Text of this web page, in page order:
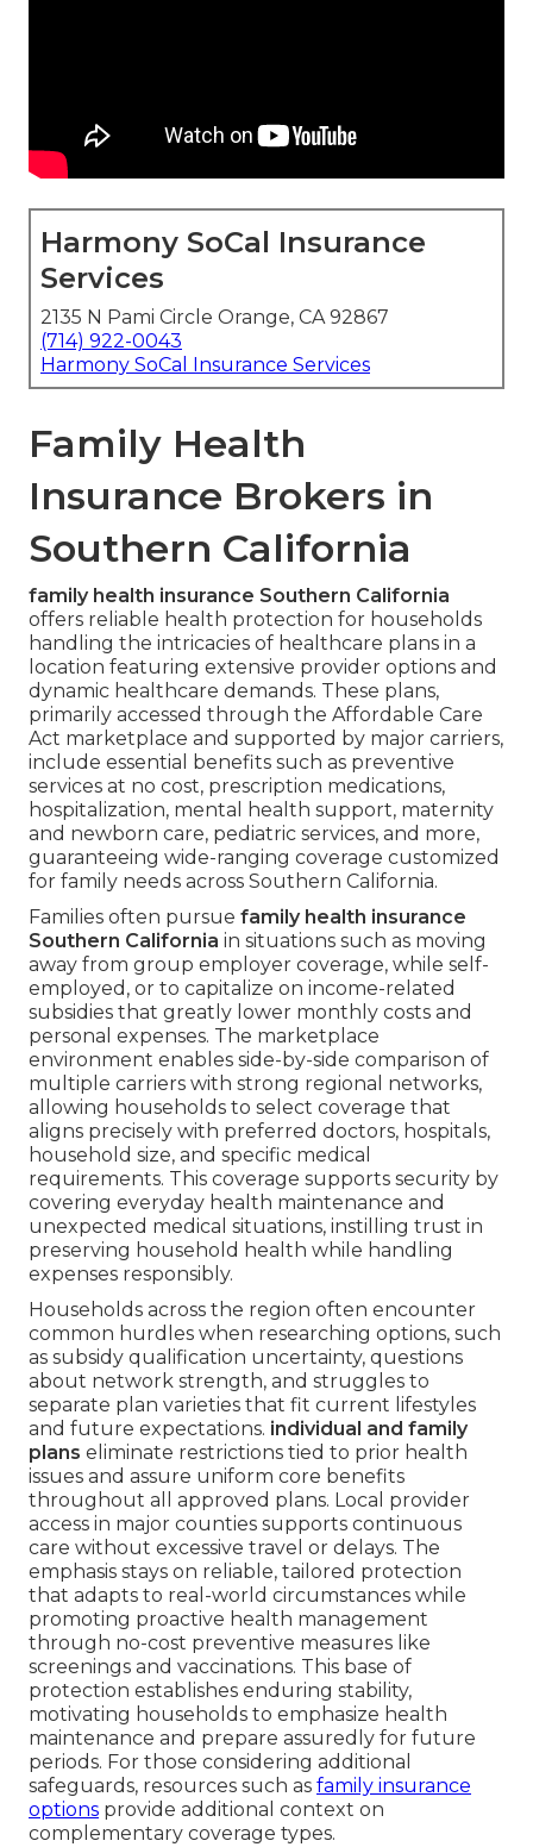
Harmony SoCal Insurance
Services
2135 N Pami Circle Orange, CA 92867
(714) 922-0043
Harmony SoCal Insurance Services
Family Health
Insurance Brokers in
Southern California
family health insurance Southern California
offers reliable health protection for households
handling the intricacies of healthcare plans in a
location featuring extensive provider options and
dynamic healthcare demands. These plans,
primarily accessed through the Affordable Care
Act marketplace and supported by major carriers,
include essential benefits such as preventive
services at no cost, prescription medications,
hospitalization, mental health support, maternity
and newborn care, pediatric services, and more,
guaranteeing wide-ranging coverage customized
for family needs across Southern California.
Families often pursue family health insurance
Southern California in situations such as moving
away from group employer coverage, while self-
employed, or to capitalize on income-related
subsidies that greatly lower monthly costs and
personal expenses. The marketplace
environment enables side-by-side comparison of
multiple carriers with strong regional networks,
allowing households to select coverage that
aligns precisely with preferred doctors, hospitals,
household size, and specific medical
requirements. This coverage supports security by
covering everyday health maintenance and
unexpected medical situations, instilling trust in
preserving household health while handling
expenses responsibly.
Households across the region often encounter
common hurdles when researching options, such
as subsidy qualification uncertainty, questions
about network strength, and struggles to
separate plan varieties that fit current lifestyles
and future expectations. individual and family
plans eliminate restrictions tied to prior health
issues and assure uniform core benefits
throughout all approved plans. Local provider
access in major counties supports continuous
care without excessive travel or delays. The
emphasis stays on reliable, tailored protection
that adapts to real-world circumstances while
promoting proactive health management
through no-cost preventive measures like
screenings and vaccinations. This base of
protection establishes enduring stability,
motivating households to emphasize health
maintenance and prepare assuredly for future
periods. For those considering additional
safeguards, resources such as family insurance
options provide additional context on
complementary coverage types.